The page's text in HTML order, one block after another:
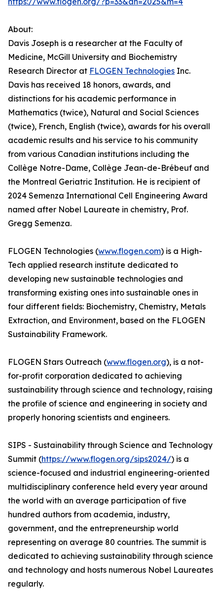
About:
Davis Joseph is a researcher at the Faculty of
Medicine, McGill University and Biochemistry
Research Director at FLOGEN Technologies Inc.
Davis has received 18 honors, awards, and
distinctions for his academic performance in
Mathematics (twice), Natural and Social Sciences
(twice), French, English (twice), awards for his overall
academic results and his service to his community
from various Canadian institutions including the
Collège Notre-Dame, Collège Jean-de-Brébeuf and
the Montreal Geriatric Institution. He is recipient of
2024 Semenza International Cell Engineering Award
named after Nobel Laureate in chemistry, Prof.
Gregg Semenza.
FLOGEN Technologies (www.flogen.com) is a High-
Tech applied research institute dedicated to
developing new sustainable technologies and
transforming existing ones into sustainable ones in
four different fields: Biochemistry, Chemistry, Metals
Extraction, and Environment, based on the FLOGEN
Sustainability Framework.
FLOGEN Stars Outreach (www.flogen.org), is a not-
for-profit corporation dedicated to achieving
sustainability through science and technology, raising
the profile of science and engineering in society and
properly honoring scientists and engineers.
SIPS - Sustainability through Science and Technology
Summit (https://www.flogen.org/sips2024/) is a
science-focused and industrial engineering-oriented
multidisciplinary conference held every year around
the world with an average participation of five
hundred authors from academia, industry,
government, and the entrepreneurship world
representing on average 80 countries. The summit is
dedicated to achieving sustainability through science
and technology and hosts numerous Nobel Laureates
regularly.